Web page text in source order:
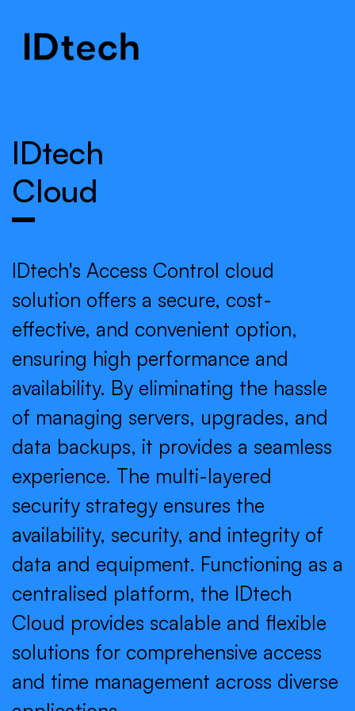
IDtech
Cloud
IDtech's Access Control cloud
solution offers a secure, cost-
effective, and convenient option,
ensuring high performance and
availability. By eliminating the hassle
of managing servers, upgrades, and
data backups, it provides a seamless
experience. The multi-layered
security strategy ensures the
availability, security, and integrity of
data and equipment. Functioning as a
centralised platform, the IDtech
Cloud provides scalable and flexible
solutions for comprehensive access
and time management across diverse